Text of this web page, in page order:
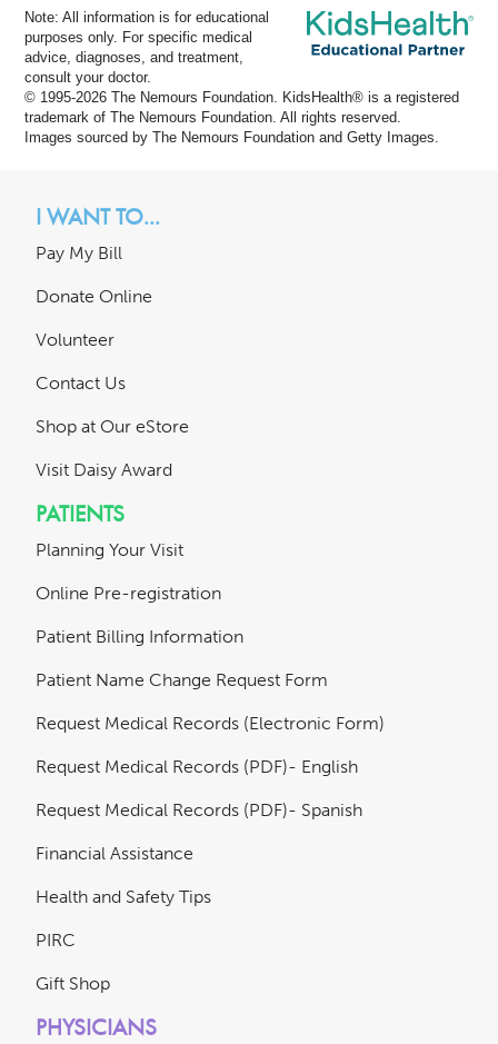
Note: All information is for educational
purposes only. For specific medical
advice, diagnoses, and treatment,
consult your doctor.
© 1995-2026 The Nemours Foundation. KidsHealth® is a registered
trademark of The Nemours Foundation. All rights reserved.
Images sourced by The Nemours Foundation and Getty Images.
I WANT TO...
Pay My Bill
Donate Online
Volunteer
Contact Us
Shop at Our eStore
Visit Daisy Award
PATIENTS
Planning Your Visit
Online Pre-registration
Patient Billing Information
Patient Name Change Request Form
Request Medical Records (Electronic Form)
Request Medical Records (PDF)- English
Request Medical Records (PDF)- Spanish
Financial Assistance
Health and Safety Tips
PIRC
Gift Shop
PHYSICIANS